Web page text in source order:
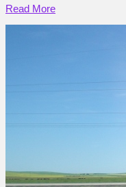
Read More